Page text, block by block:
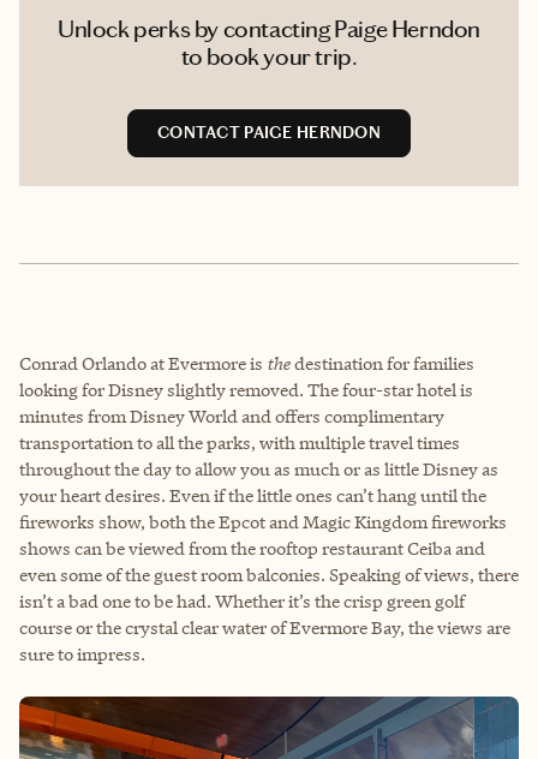
Unlock perks by contacting Paige Herndon
to book your trip.
CONTACT PAIGE HERNDON
Conrad Orlando at Evermore is thedestination for families
looking for Disney slightly removed. The four-star hotel is
minutes from Disney World and offers complimentary
transportation to all the parks, with multiple travel times
throughout the day to allow you as much or as little Disney as
your heart desires. Even if the little ones can’t hang until the
fireworks show, both the Epcot and Magic Kingdom fireworks
shows can be viewed from the rooftop restaurant Ceiba and
even some of the guest room balconies. Speaking of views, there
isn’t a bad one to be had. Whether it’s the crisp green golf
course or the crystal clear water of Evermore Bay, the views are
sure to impress.